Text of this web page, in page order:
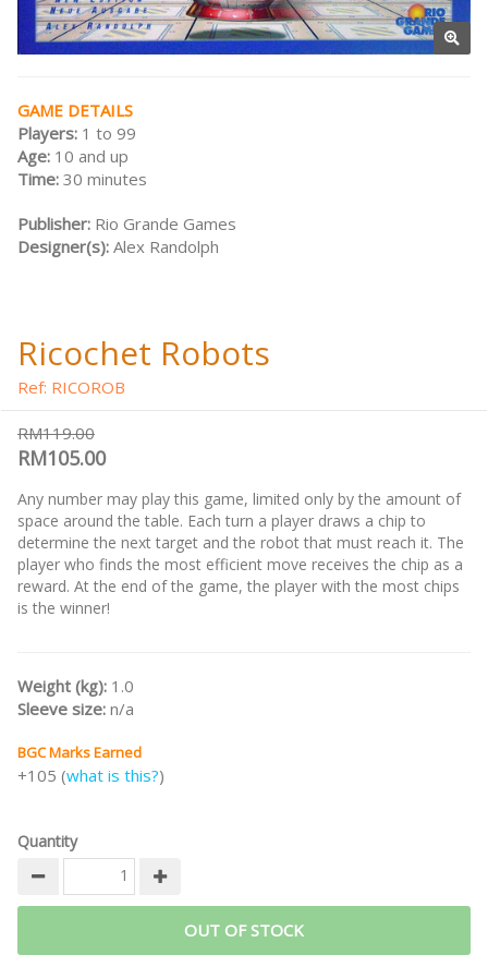
GAME DETAILS
Players: 1 to 99
Age: 10 and up
Time: 30 minutes
Publisher: Rio Grande Games
Designer(s): Alex Randolph
Ricochet Robots
Ref: RICOROB
RM119.00
RM105.00
Any number may play this game, limited only by the amount of
space around the table. Each turn a player draws a chip to
determine the next target and the robot that must reach it. The
player who finds the most efficient move receives the chip as a
reward. At the end of the game, the player with the most chips
is the winner!
Weight (kg): 1.0
Sleeve size: n/a
BGC Marks Earned
+105 (what is this?)
Quantity
OUT OF STOCK